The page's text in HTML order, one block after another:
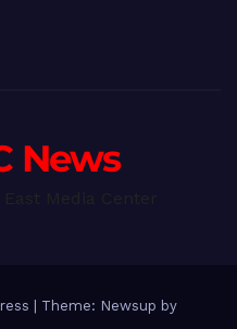
News
Theme: Newsup by